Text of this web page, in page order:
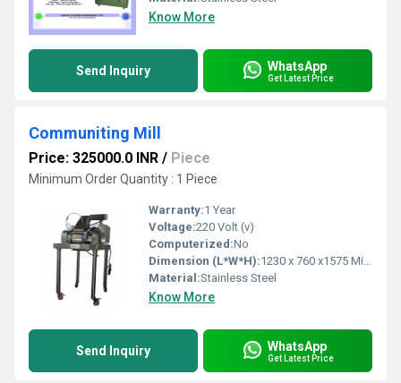
Know More
Send Inquiry WhatsApp
Get Latest Price
Communiting Mill
Price: 325000.0 INR / Piece
Minimum Order Quantity : 1 Piece
Warranty:1 Year
Voltage:220 Volt (v)
Computerized:No
Dimension (L*W*H):1230 x 760 x1575 Millimeter (mm)
Material:Stainless Steel
Know More
Send Inquiry WhatsApp
Get Latest Price